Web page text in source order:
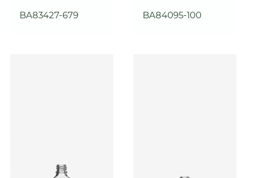
BA83427-679 BA84095-100